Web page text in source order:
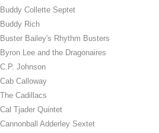
Buddy Collette Septet
Buddy Rich
Buster Bailey's Rhythm Busters
Byron Lee and the Dragonaires
C.P. Johnson
Cab Calloway
The Cadillacs
Cal Tjader Quintet
Cannonball Adderley Sextet